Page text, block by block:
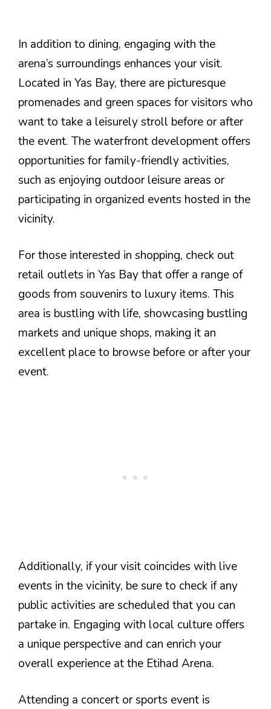
In addition to dining, engaging with the
arena’s surroundings enhances your visit.
Located in Yas Bay, there are picturesque
promenades and green spaces for visitors who
want to take a leisurely stroll before or after
the event. The waterfront development offers
opportunities for family-friendly activities,
such as enjoying outdoor leisure areas or
participating in organized events hosted in the
vicinity.
For those interested in shopping, check out
retail outlets in Yas Bay that offer a range of
goods from souvenirs to luxury items. This
area is bustling with life, showcasing bustling
markets and unique shops, making it an
excellent place to browse before or after your
event.
Additionally, if your visit coincides with live
events in the vicinity, be sure to check if any
public activities are scheduled that you can
partake in. Engaging with local culture offers
a unique perspective and can enrich your
overall experience at the Etihad Arena.
Attending a concert or sports event is